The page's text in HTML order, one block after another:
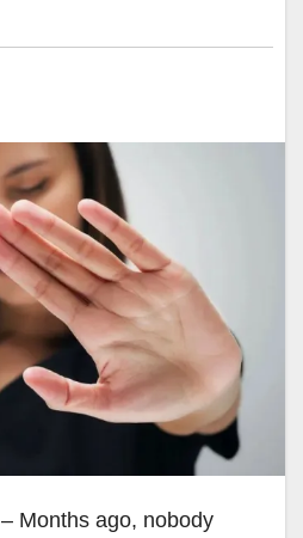
– Months ago, nobody